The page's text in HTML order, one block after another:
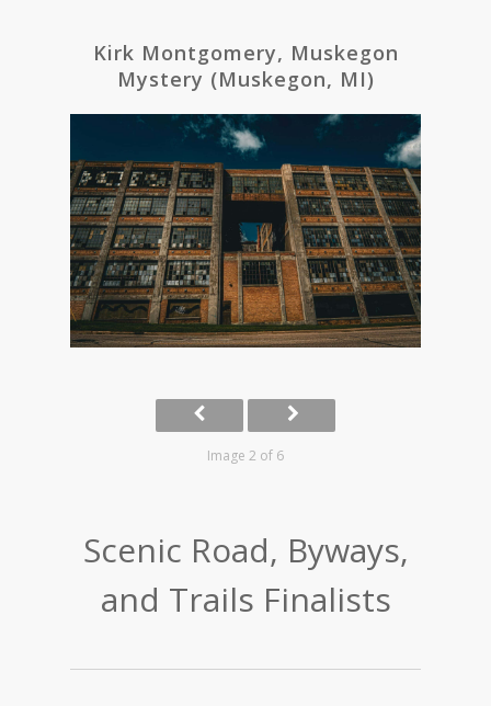
Kirk Montgomery, Muskegon
Mystery (Muskegon, MI)
Image 2 of 6
Scenic Road, Byways,
and Trails Finalists